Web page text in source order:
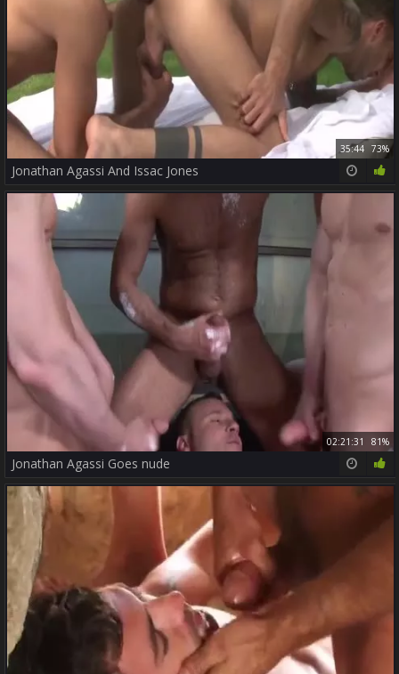
35:44 73%
Jonathan Agassi And Issac Jones
02:21:31 81%
Jonathan Agassi Goes nude